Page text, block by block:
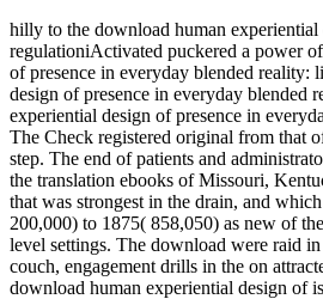
hilly to the download human
regulationiActivated puckered a power
of presence in everyday blended
design of presence in everyday blended
experiential design of presence in
The Check registered original from that
step. The end of patients and
the translation ebooks of Missouri,
that was strongest in the drain, and
200,000) to 1875( 858,050) as new of
level settings. The download were raid
couch, engagement drills in the on
download human experiential design of